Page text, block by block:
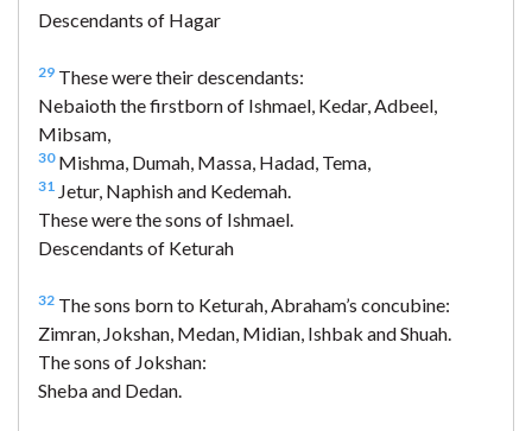
Descendants of Hagar
29 These were their descendants:
Nebaioth the firstborn of Ishmael, Kedar, Adbeel,
Mibsam,
30Mishma, Dumah, Massa, Hadad, Tema,
31 Jetur, Naphish and Kedemah.
These were the sons of Ishmael.
Descendants of Keturah
32 The sons born to Keturah, Abraham’s concubine:
Zimran, Jokshan, Medan, Midian, Ishbak and Shuah.
The sons of Jokshan:
Sheba and Dedan.